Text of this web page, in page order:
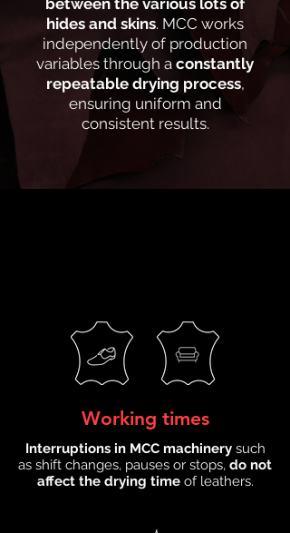
between the various lots of
hides and skins. MCC works
independently of production
variables through a constantly
repeatable drying process,
ensuring uniform and
consistent results.
Working times
Interruptions in MCC machinerysuch
as shift changes, pauses or stops, do not
affect the drying timeof leathers.